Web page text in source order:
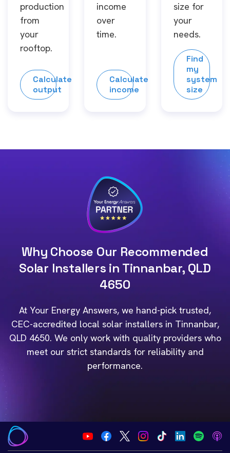
production
from
your
rooftop.
Calculate
output
income
over
time.
Calculate
income
size for
your
needs.
Find
my
system
size
Why Choose Our Recommended
Solar Installers in Tinnanbar, QLD
4650
At Your Energy Answers, we hand-pick trusted,
CEC-accredited local solar installers in Tinnanbar,
QLD 4650. We only work with quality providers who
meet our strict standards for reliability and
performance.